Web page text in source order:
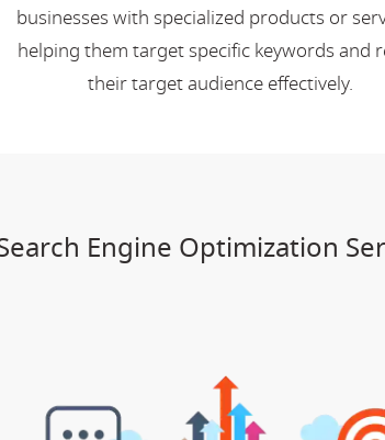
businesses with specialized products or
helping them target specific keywords and
their target audience effectively.
Engine Optimization